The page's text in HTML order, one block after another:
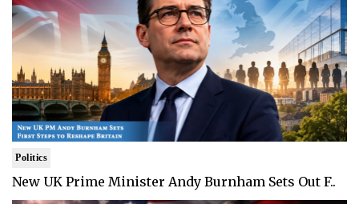
Politics
New UK Prime Minister Andy Burnham Sets Out F..